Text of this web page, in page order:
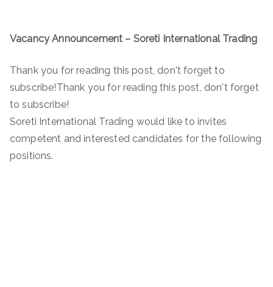
Vacancy Announcement – Soreti International Trading
Thank you for reading this post, don't forget to
subscribe!Thank you for reading this post, don't forget
to subscribe!
Soreti International Trading would like to invites
competent and interested candidates for the following
positions.